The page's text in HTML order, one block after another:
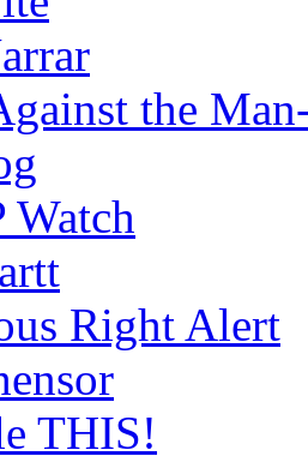
the
Watch
Right Alert
THIS!